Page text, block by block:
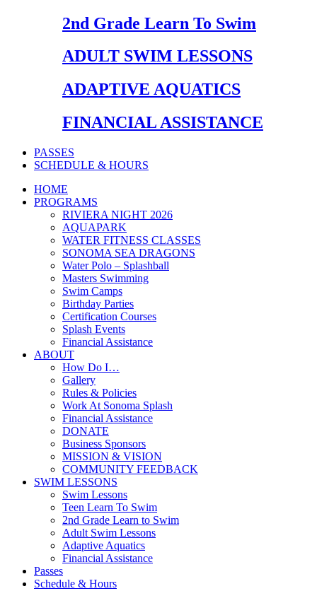
2nd Grade Learn To Swim
ADULT SWIM LESSONS
ADAPTIVE AQUATICS
FINANCIAL ASSISTANCE
PASSES
SCHEDULE & HOURS
HOME
PROGRAMS
RIVIERA NIGHT 2026
AQUAPARK
WATER FITNESS CLASSES
SONOMA SEA DRAGONS
Water Polo – Splashball
Masters Swimming
Swim Camps
Birthday Parties
Certification Courses
Splash Events
Financial Assistance
ABOUT
How Do I…
Gallery
Rules & Policies
Work At Sonoma Splash
Financial Assistance
DONATE
Business Sponsors
MISSION & VISION
COMMUNITY FEEDBACK
SWIM LESSONS
Swim Lessons
Teen Learn To Swim
2nd Grade Learn to Swim
Adult Swim Lessons
Adaptive Aquatics
Financial Assistance
Passes
Schedule & Hours